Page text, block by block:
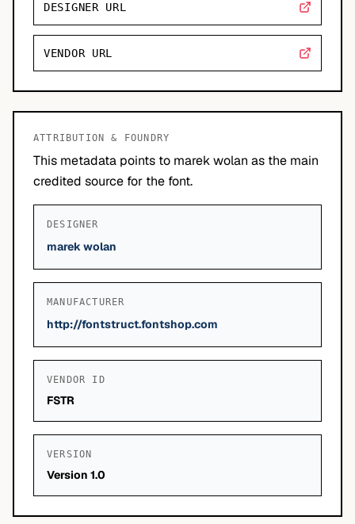
DESIGNER URL
VENDOR URL
ATTRIBUTION & FOUNDRY
This metadata points to marek wolan as the main
credited source for the font.
DESIGNER
marek wolan
MANUFACTURER
http://fontstruct.fontshop.com
VENDOR ID
FSTR
VERSION
Version 1.0